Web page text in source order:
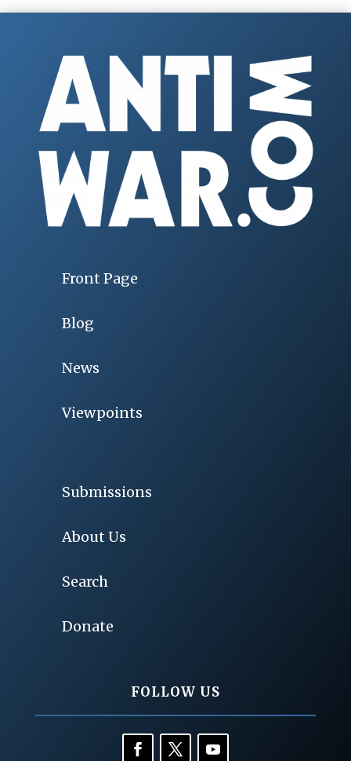
Front Page
Blog
News
Viewpoints
Submissions
About Us
Search
Donate
FOLLOW US